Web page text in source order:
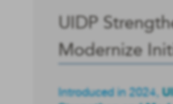
UIDP
Modernize
Introduced in 2024,